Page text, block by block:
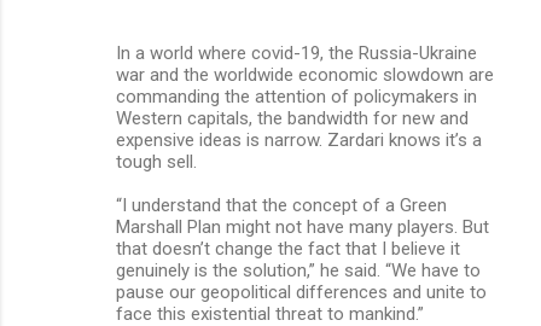
In a world where covid-19, the Russia-Ukraine
war and the worldwide economic slowdown are
commanding the attention of policymakers in
Western capitals, the bandwidth for new and
expensive ideas is narrow. Zardari knows it’s a
tough sell.
“I understand that the concept of a Green
Marshall Plan might not have many players. But
that doesn’t change the fact that I believe it
genuinely is the solution,” he said. “We have to
pause our geopolitical differences and unite to
face this existential threat to mankind.”